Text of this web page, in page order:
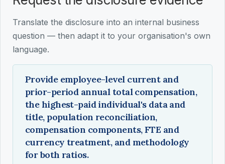
Translate the disclosure into an internal business
question — then adapt it to your organisation's own
language.
Provide employee-level current and
prior-period annual total compensation,
the highest-paid individual's data and
title, population reconciliation,
compensation components, FTE and
currency treatment, and methodology
for both ratios.